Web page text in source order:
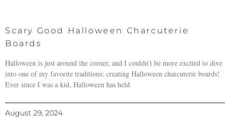
Scary Good Halloween Charcuterie
Boards
Halloween is just around the corner, and I couldn’t be more excited to dive
into one of my favorite traditions: creating Halloween charcuterie boards!
Ever since I was a kid, Halloween has held
August 29, 2024